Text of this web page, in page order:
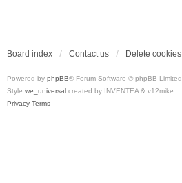
Board index Contact us Delete cookies
Powered by phpBB® Forum Software © phpBB Limited
Style we_universal created by INVENTEA & v12mike
Privacy Terms